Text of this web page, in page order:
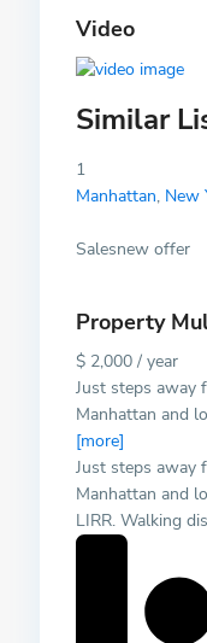
Video
Similar
1
Manhattan, New
Salesnew offer
Property
$ 2,000 / year
Just steps away
Manhattan and
[more]
Just steps away
Manhattan and
LIRR. Walking